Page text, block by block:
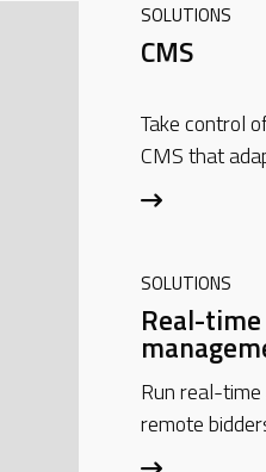
SOLUTIONS
CMS
Take control
CMS that
SOLUTIONS
Real-
Run real-
remote